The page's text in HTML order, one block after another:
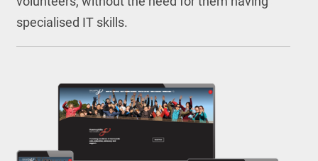
specialised IT skills.